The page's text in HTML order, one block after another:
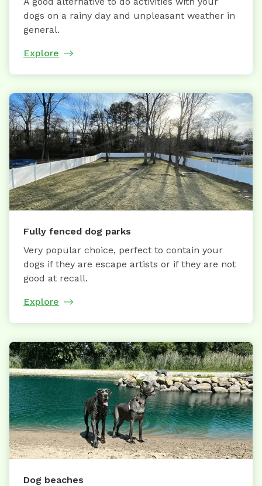
dogs on a rainy day and unpleasant weather in
general.
Explore
Fully fenced dog parks
Very popular choice, perfect to contain your
dogs if they are escape artists or if they are not
good at recall.
Explore
Dog beaches